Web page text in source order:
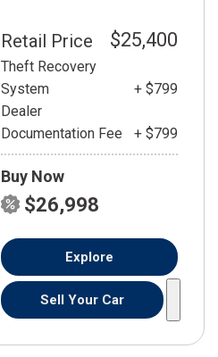
Retail Price $25,400
Theft Recovery
System
+ $799
Dealer
Documentation Fee
+ $799
Buy Now
$26,998
Explore
Sell Your Car